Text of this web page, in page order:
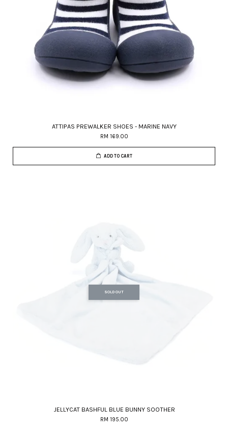
ATTIPAS PREWALKER SHOES - MARINE NAVY
RM 169.00
ADD TO CART
SOLD OUT
JELLYCAT BASHFUL BLUE BUNNY SOOTHER
RM 195.00